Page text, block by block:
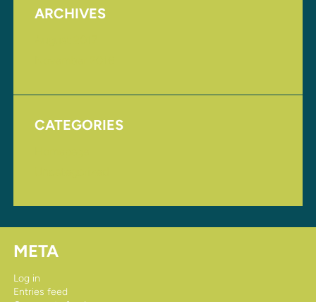
ARCHIVES
CATEGORIES
META
Log in
Entries feed